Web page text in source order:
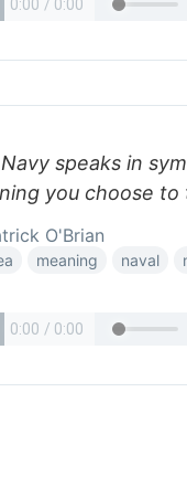
speaks in
you choose to
O'Brian
meaning naval